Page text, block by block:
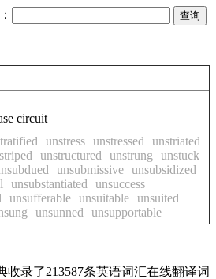
circuit
unstress unstressed
unstriated
unstructured unstrung
unstuck
unsubmissive unsubsidized
unsubstantiated
unsuccess
unsufferable unsuitable unsuited
unsunned unsupportable
收录了213587条英语词汇在线翻译词